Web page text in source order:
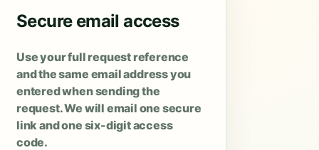
Secure email access
Use your full request reference
and the same email address you
entered when sending the
request. We will email one secure
link and one six-digit access
code.